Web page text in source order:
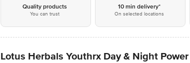
Quality products
You can trust
10 min delivery*
On selected locations
Lotus Herbals Youthrx Day & Night